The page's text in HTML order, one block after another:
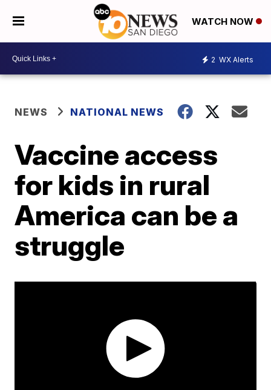
WATCH NOW
2 WX Alerts
NEWS NATIONAL NEWS
Vaccine access
for kids in rural
America can be a
struggle